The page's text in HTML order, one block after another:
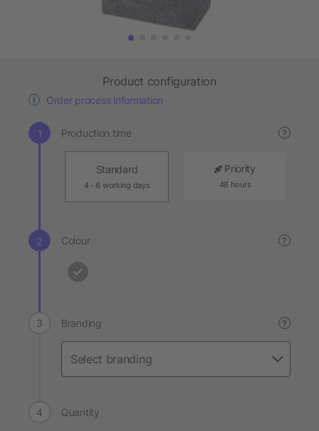
Product configuration
Order process information
Production time ?
Standard
4 - 6 working days
Priority
48 hours
Colour ?
Branding ?
Quantity